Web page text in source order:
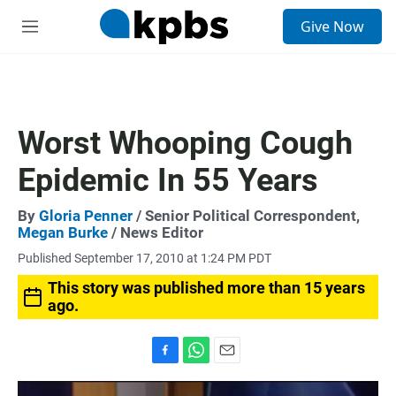
M
Give Now
Worst Whooping Cough
Epidemic In 55 Years
By Gloria Penner / Senior Political Correspondent,
Megan Burke / News Editor
Published September 17, 2010 at 1:24 PM PDT
This story was published more than 15 years
ago.
a
h
m